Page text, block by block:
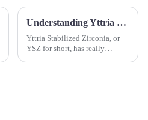
Understanding Yttria Stabilized Zirconia Properties and Its Role in Advancing Modern Ceramics
Yttria Stabilized Zirconia, or
YSZ for short, has really